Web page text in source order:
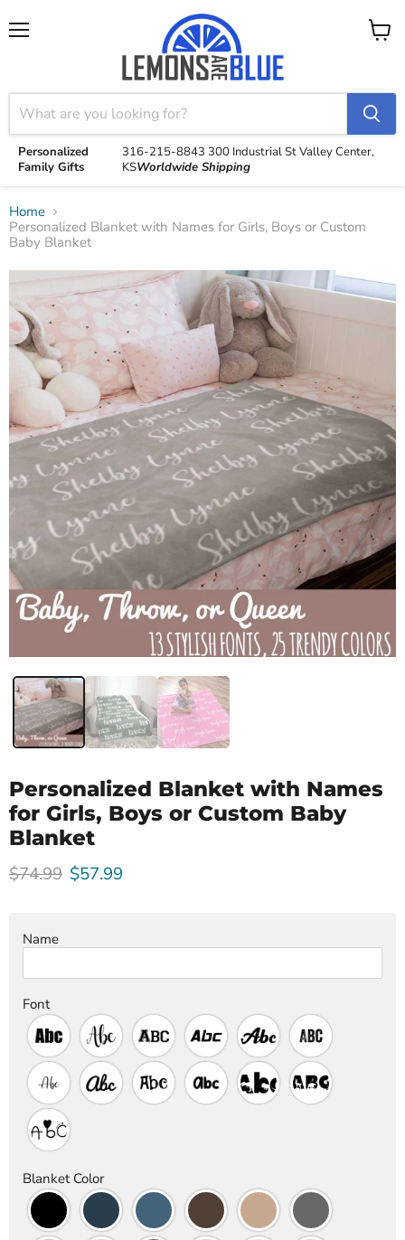
Personalized
Family Gifts
316-215-8843 300 Industrial StValley Center,
KSWorldwide Shipping
View
Home
Personalized Blanket with Names for Girls, Boys or Custom
Baby Blanket
Personalized Blanket with Names
for Girls, Boys or Custom Baby
Blanket
Original price
$74.99 Current price
$57.99
Name
Font
Blanket Color